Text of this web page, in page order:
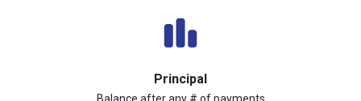
Principal